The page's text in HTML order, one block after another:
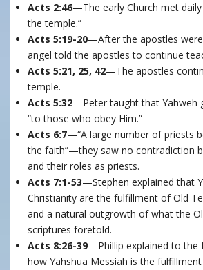
Acts 2:46—The early Church met
the temple.”
Acts 5:19-20—After the apostles
angel told the apostles to continue
Acts 5:21, 25, 42—The apostles
temple.
Acts 5:32—Peter taught that Yahweh
“to those who obey Him.”
Acts 6:7—“A large number of priests
the faith”—they saw no contradiction
and their roles as priests.
Acts 7:1-53—Stephen explained that
Christianity are the fulfillment of Old
and a natural outgrowth of what the
scriptures foretold.
Acts 8:26-39—Phillip explained to the
how Yahshua Messiah is the